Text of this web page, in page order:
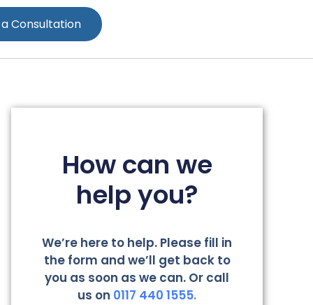
Consultation
How can we
help you?
We’re here to help. Please fill in
the form and we’ll get back to
you as soon as we can. Or call
us on 0117 440 1555.